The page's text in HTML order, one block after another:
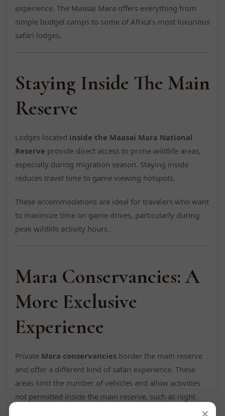
experience. The Maasai Mara offers everything from
simple budget camps to some of Africa’s most luxurious
safari lodges.
Staying Inside The Main
Reserve
Lodges located inside the Maasai Mara National
Reserve provide direct access to prime wildlife areas,
especially during migration season. Staying inside
reduces travel time to game viewing hotspots.
These accommodations are ideal for travelers who want
to maximize time on game drives, particularly during
peak wildlife activity hours.
Mara Conservancies: A
More Exclusive
Experience
Private Mara conservancies border the main reserve
and offer a different kind of safari experience. These
areas limit the number of vehicles and allow activities
not permitted inside the main reserve, such as night